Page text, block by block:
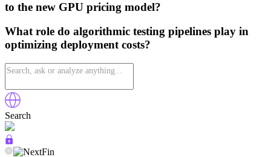
to the new GPU pricing model?
What role do algorithmic testing pipelines play in
optimizing deployment costs?
Search